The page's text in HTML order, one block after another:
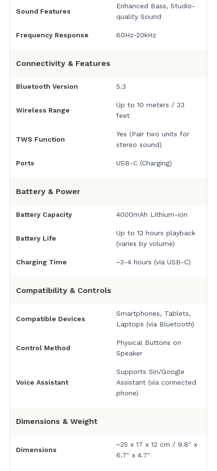
Sound Features
Enhanced Bass, Studio-
quality Sound
Frequency Response 60Hz-20kHz
Connectivity & Features
Bluetooth Version 5.3
Wireless Range
Up to 10 meters / 33
feet
TWS Function
Yes (Pair two units for
stereo sound)
Ports USB-C (Charging)
Battery & Power
Battery Capacity 4000mAh Lithium-ion
Battery Life
Up to 12 hours playback
(varies by volume)
Charging Time ~3-4 hours (via USB-C)
Compatibility & Controls
Compatible Devices
Smartphones, Tablets,
Laptops (via Bluetooth)
Control Method
Physical Buttons on
Speaker
Voice Assistant
Supports Siri/Google
Assistant (via connected
phone)
Dimensions & Weight
Dimensions
~25 x 17 x 12 cm / 9.8" x
6.7" x 4.7"